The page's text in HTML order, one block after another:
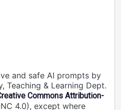
and safe AI prompts by
Teaching & Learning Dept.
Commons Attribution-
4.0), except where